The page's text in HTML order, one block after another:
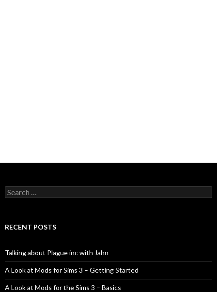
Search
for:
RECENT POSTS
Talking about Plague inc with Jahn
A Look at Mods for Sims 3 – Getting Started
A Look at Mods for the Sims 3 – Basics